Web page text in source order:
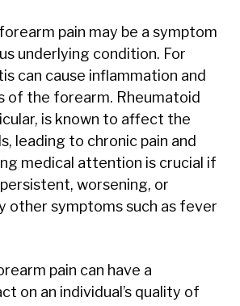
pain may be a symptom
underlying condition. For
can cause inflammation and
of the forearm. Rheumatoid
is known to affect the
leading to chronic pain and
medical attention is crucial if
worsening, or
other symptoms such as fever
pain can have a
on an individual’s quality of